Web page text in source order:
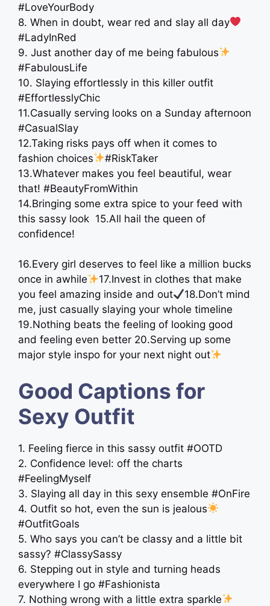
#LoveYourBody
8. When in doubt, wear red and slay all day
#LadyInRed
9. Just another day of me being fabulous
#FabulousLife
10. Slaying effortlessly in this killer outfit
#EffortlesslyChic
11.Casually serving looks on a Sunday afternoon
#CasualSlay
12.Taking risks pays off when it comes to
fashion choices
#RiskTaker
13.Whatever makes you feel beautiful, wear
that! #BeautyFromWithin
14.Bringing some extra spice to your feed with
this sassy look ️ 15.All hail the queen of
confidence!
16.Every girl deserves to feel like a million bucks
once in awhile
17.Invest in clothes that make
you feel amazing inside and out
18.Don’t mind
me, just casually slaying your whole timeline
19.Nothing beats the feeling of looking good
and feeling even better 20.Serving up some
major style inspo for your next night out
Good Captions for
Sexy Outfit
1. Feeling fierce in this sassy outfit #OOTD
2. Confidence level: off the charts
#FeelingMyself
3. Slaying all day in this sexy ensemble #OnFire
4. Outfit so hot, even the sun is jealous
#OutfitGoals
5. Who says you can’t be classy and a little bit
sassy? #ClassySassy
6. Stepping out in style and turning heads
everywhere I go #Fashionista
7. Nothing wrong with a little extra sparkle